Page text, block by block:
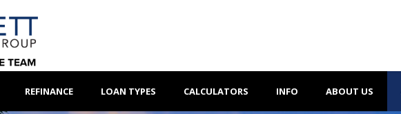
REFINANCE LOAN TYPES CALCULATORS INFO ABOUT US